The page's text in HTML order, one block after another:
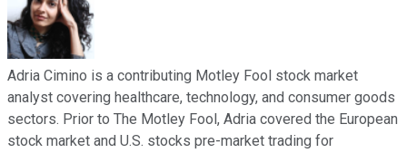
Adria Cimino is a contributing Motley Fool stock market
analyst covering healthcare, technology, and consumer goods
sectors. Prior to The Motley Fool, Adria covered the European
stock market and U.S. stocks pre-market trading for